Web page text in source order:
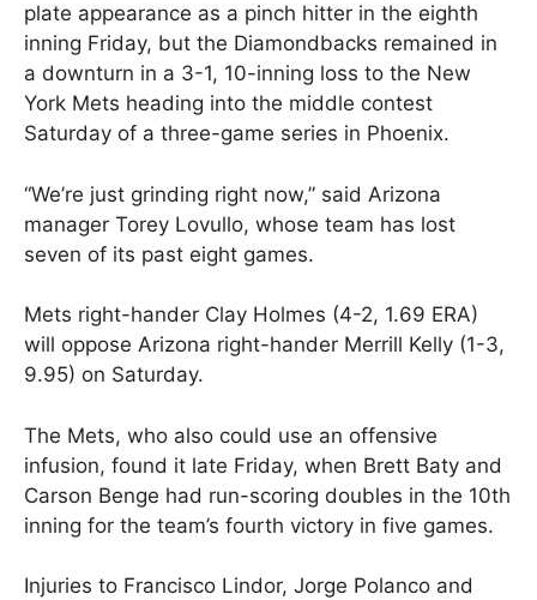
plate appearance as a pinch hitter in the eighth
inning Friday, but the Diamondbacks remained in
a downturn in a 3-1, 10-inning loss to the New
York Mets heading into the middle contest
Saturday of a three-game series in Phoenix.
“We’re just grinding right now,” said Arizona
manager Torey Lovullo, whose team has lost
seven of its past eight games.
Mets right-hander Clay Holmes (4-2, 1.69 ERA)
will oppose Arizona right-hander Merrill Kelly (1-3,
9.95) on Saturday.
The Mets, who also could use an offensive
infusion, found it late Friday, when Brett Baty and
Carson Benge had run-scoring doubles in the 10th
inning for the team’s fourth victory in five games.
Injuries to Francisco Lindor, Jorge Polanco and